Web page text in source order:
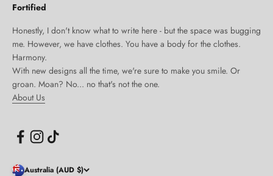
Fortified
Honestly, I don't know what to write here - but the space was bugging
me. However, we have clothes. You have a body for the clothes.
Harmony.
With new designs all the time, we're sure to make you smile. Or
groan. Moan? No... no that's not the one.
About Us
Australia (AUD $)